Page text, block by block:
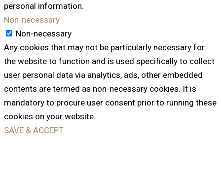
personal information.
Non-necessary
Non-necessary
Any cookies that may not be particularly necessary for
the website to function and is used specifically to collect
user personal data via analytics, ads, other embedded
contents are termed as non-necessary cookies. It is
mandatory to procure user consent prior to running these
cookies on your website.
SAVE & ACCEPT